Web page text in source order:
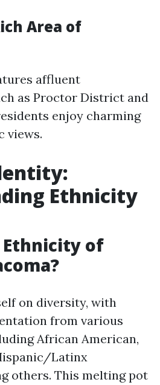
Area of
affluent
as Proctor District and
enjoy charming
views.
Ethnicity
of
on diversity, with
from various
African American,
Latinx
others. This melting pot